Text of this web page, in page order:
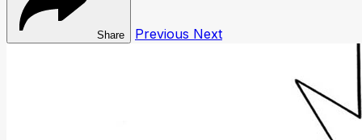
Share Previous Next